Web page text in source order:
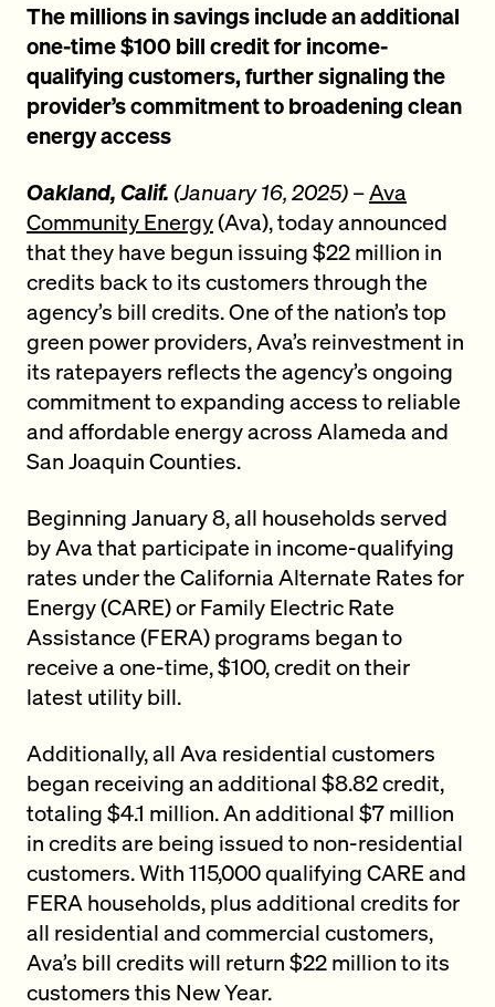
The millions in savings include an additional
one-time $100 bill credit for income-
qualifying customers, further signaling the
provider’s commitment to broadening clean
energy access
Oakland, Calif. (January 16, 2025)–Ava
Community Energy(Ava), today announced
that they have begun issuing $22 million in
credits back to its customers through the
agency’s bill credits. One of the nation’s top
green power providers, Ava’s reinvestment in
its ratepayers reflects the agency’s ongoing
commitment to expanding access to reliable
and affordable energy across Alameda and
San Joaquin Counties.
Beginning January 8, all households served
by Ava that participate in income-qualifying
rates under the California Alternate Rates for
Energy (CARE) or Family Electric Rate
Assistance (FERA) programs began to
receive a one-time, $100, credit on their
latest utility bill.
Additionally, all Ava residential customers
began receiving an additional $8.82 credit,
totaling $4.1 million. An additional $7 million
in credits are being issued to non-residential
customers. With 115,000 qualifying CARE and
FERA households, plus additional credits for
all residential and commercial customers,
Ava’s bill credits will return $22 million to its
customers this New Year.